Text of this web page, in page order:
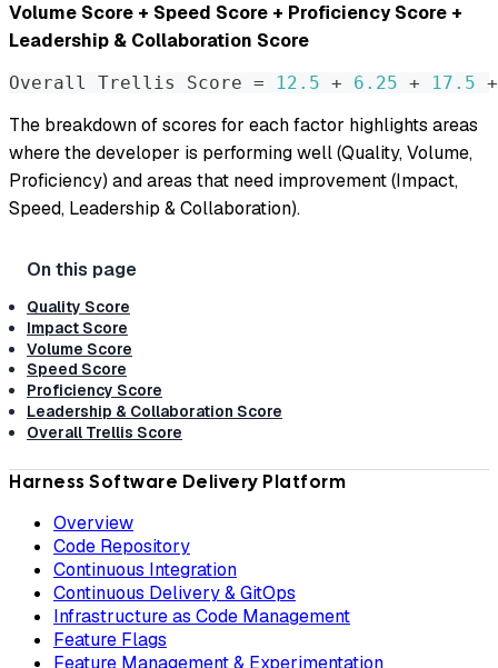
Volume Score + Speed Score + Proficiency Score +
Leadership & Collaboration Score
Overall Trellis Score = 12.5 + 6.25 + 17.5
The breakdown of scores for each factor highlights areas
where the developer is performing well (Quality, Volume,
Proficiency) and areas that need improvement (Impact,
Speed, Leadership & Collaboration).
Quality Score
Impact Score
Volume Score
Speed Score
Proficiency Score
Leadership & Collaboration Score
Overall Trellis Score
Harness Software Delivery Platform
Overview
Code Repository
Continuous Integration
Continuous Delivery & GitOps
Infrastructure as Code Management
Feature Flags
Feature Management & Experimentation